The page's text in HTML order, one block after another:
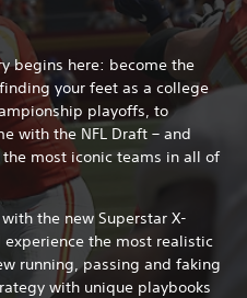
begins here: become the
your feet as a college
playoffs, to
with the NFL Draft – and
most iconic teams in all of
the new Superstar X-
experience the most realistic
running, passing and faking
with unique playbooks